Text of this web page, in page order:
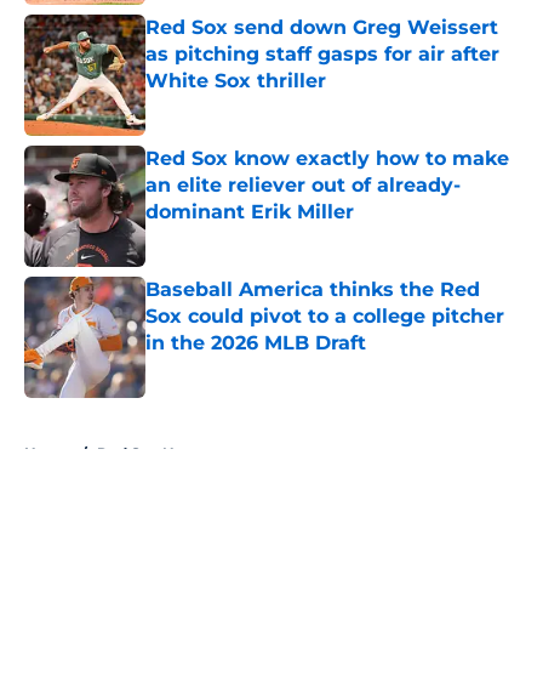
Red Sox send down Greg Weissert
as pitching staff gasps for air after
White Sox thriller
Published by on Invalid Date
Red Sox know exactly how to make
an elite reliever out of already-
dominant Erik Miller
Published by on Invalid Date
Baseball America thinks the Red
Sox could pivot to a college pitcher
in the 2026 MLB Draft
Published by on Invalid Date
Home / Red Sox News